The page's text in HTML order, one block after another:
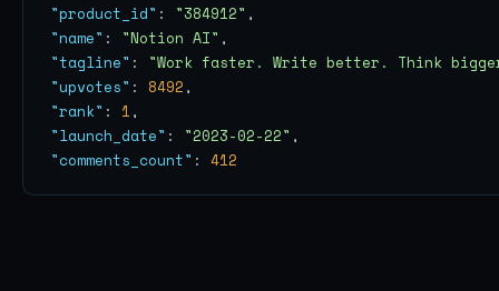
"product_id" : "384912"
"name" : "Notion AI"
"tagline" : "Work faster. Write better. Think
"upvotes" : 8492
"rank" : 1
"launch_date" : "2023-02-22"
"comments_count" : 412